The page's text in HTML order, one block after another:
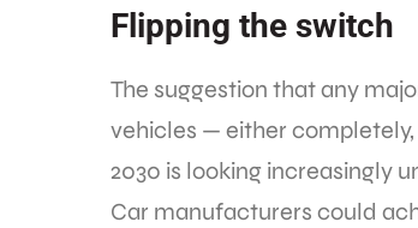
Flipping the switch
The suggestion that any
vehicles — either completely,
2030 is looking increasingly
Car manufacturers could